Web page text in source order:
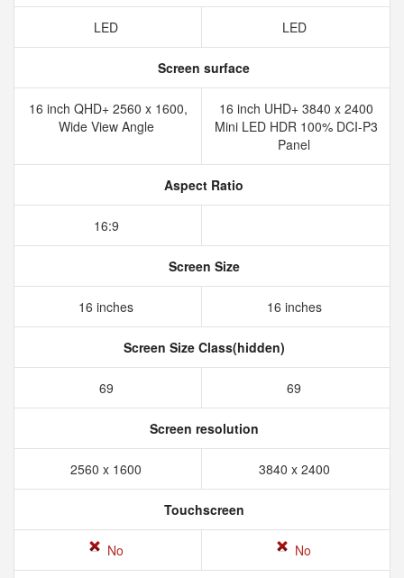
LED LED
Screen surface
16 inch QHD+ 2560 x 1600,
Wide View Angle
16 inch UHD+ 3840 x 2400
Mini LED HDR 100% DCI-P3
Panel
Aspect Ratio
16:9
Screen Size
16 inches 16 inches
Screen Size Class(hidden)
69 69
Screen resolution
2560 x 1600 3840 x 2400
Touchscreen
No No